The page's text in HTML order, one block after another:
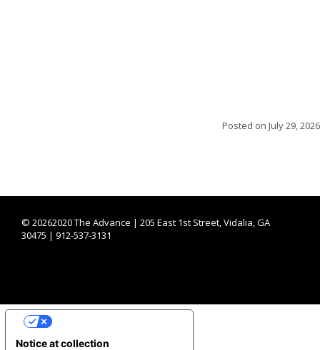
Posted on July 29, 2026
© 20262020 The Advance | 205 East 1st Street, Vidalia, GA
30475 | 912-537-3131
Notice at collection